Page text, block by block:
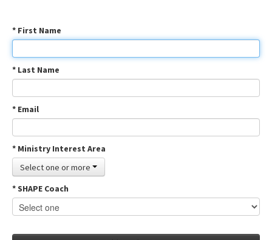
* First Name
* Last Name
* Email
* Ministry Interest Area
Select one or more
* SHAPE Coach